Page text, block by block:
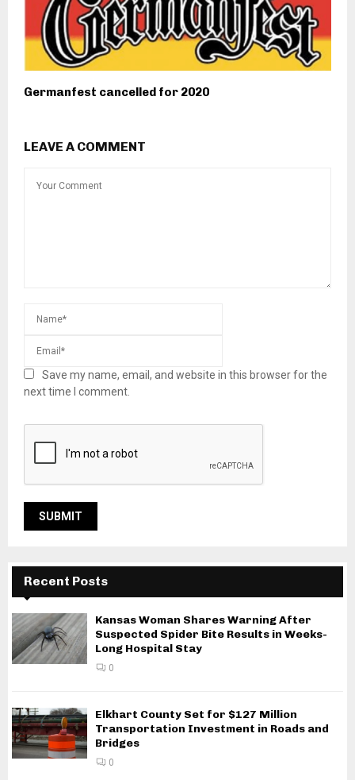
Germanfest cancelled for 2020
LEAVE A COMMENT
Save my name, email, and website in this browser for the
next time I comment.
Recent Posts
Kansas Woman Shares Warning After
Suspected Spider Bite Results in Weeks-
Long Hospital Stay
0
Elkhart County Set for $127 Million
Transportation Investment in Roads and
Bridges
0